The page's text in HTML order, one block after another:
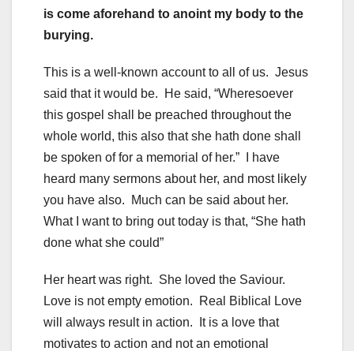
is come aforehand to anoint my body to the
burying.
This is a well-known account to all of us. Jesus
said that it would be. He said, “Wheresoever
this gospel shall be preached throughout the
whole world, this also that she hath done shall
be spoken of for a memorial of her.” I have
heard many sermons about her, and most likely
you have also. Much can be said about her.
What I want to bring out today is that, “She hath
done what she could”
Her heart was right. She loved the Saviour.
Love is not empty emotion. Real Biblical Love
will always result in action. It is a love that
motivates to action and not an emotional